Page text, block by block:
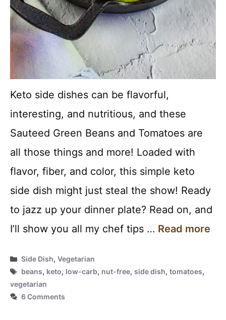
Keto side dishes can be flavorful,
interesting, and nutritious, and these
Sauteed Green Beans and Tomatoes are
all those things and more! Loaded with
flavor, fiber, and color, this simple keto
side dish might just steal the show! Ready
to jazz up your dinner plate? Read on, and
I’ll show you all my chef tips … Read more
Categories
Side Dish,Vegetarian
Tags
beans, keto, low-carb, nut-free,side dish,tomatoes,
vegetarian
6 Comments